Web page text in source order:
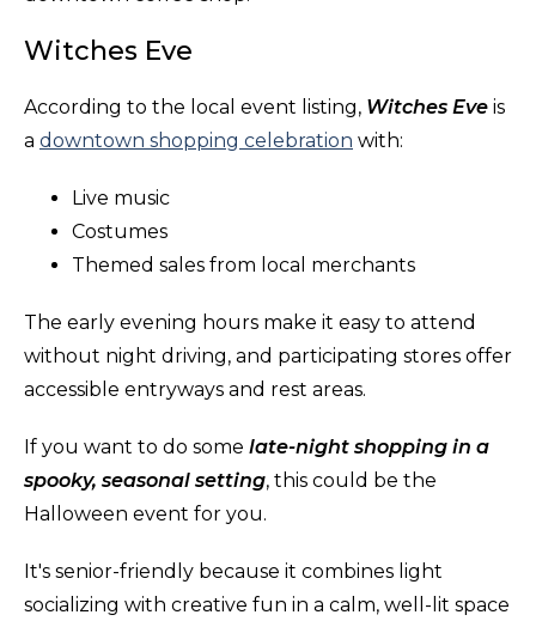
Witches Eve
According to the local event listing, Witches Eve is
a downtown shopping celebration with:
Live music
Costumes
Themed sales from local merchants
The early evening hours make it easy to attend
without night driving, and participating stores offer
accessible entryways and rest areas.
If you want to do some late-night shopping in a
spooky, seasonal setting, this could be the
Halloween event for you.
It's senior-friendly because it combines light
socializing with creative fun in a calm, well-lit space